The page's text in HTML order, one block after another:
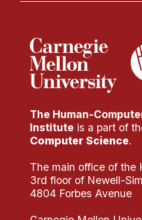
Technical Report Collection
Summer Research Program
Application
Research Projects
Your Summer at a Glance
Engage with HCII
Professional Education
The Human-
Institute is a part of
Computer Science.
The main office of the
3rd floor of Newell-
4804 Forbes Avenue